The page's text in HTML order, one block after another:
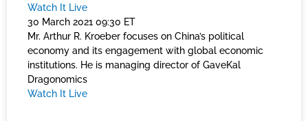
Watch It Live
30 March 2021 09:30 ET
Mr. Arthur R. Kroeber focuses on China’s political
economy and its engagement with global economic
institutions. He is managing director of GaveKal
Dragonomics
Watch It Live